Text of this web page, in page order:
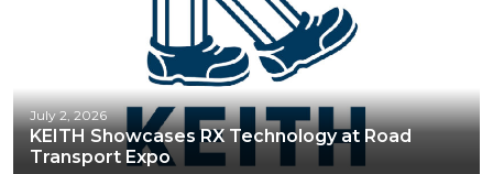
July 2, 2026
KEITH Showcases RX Technology at Road
Transport Expo